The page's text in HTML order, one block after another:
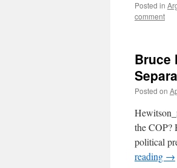
Posted in
comment
Bruce
Posted on
the COP?
political
reading →